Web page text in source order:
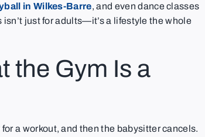
in Wilkes-Barre, and even dance classes
just for adults—it’s a lifestyle the whole
the Gym Is a
a workout, and then the babysitter cancels.